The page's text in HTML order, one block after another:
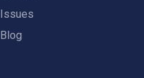
Issues
Blog